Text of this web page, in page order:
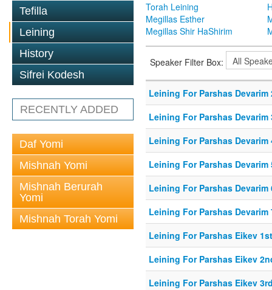
Tefilla
Leining
History
Sifrei Kodesh
RECENTLY ADDED
Daf Yomi
Mishnah Yomi
Mishnah Berurah
Yomi
Mishnah Torah Yomi
Torah Leining
Megillas Esther
Megillas Shir HaShirim
Speaker Filter Box:
Leining For Parshas Devarim
Leining For Parshas Devarim
Leining For Parshas
Leining For Parshas
Leining For Parshas
Leining For Parshas
Leining For Parshas Eikev
Leining For Parshas Eikev
Leining For Parshas Eikev